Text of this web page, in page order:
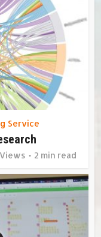
Service
2 min read